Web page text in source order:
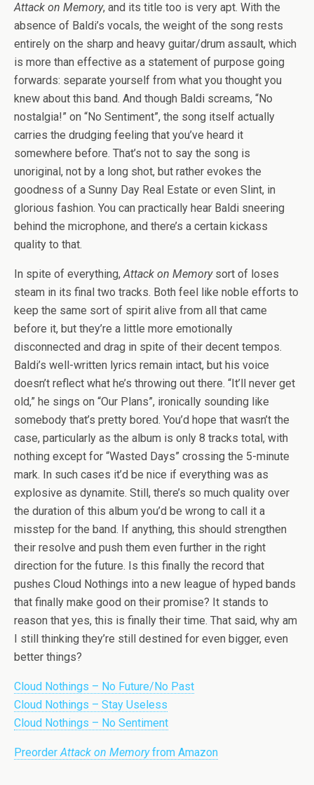
Attack on Memory, and its title too is very apt. With the
absence of Baldi’s vocals, the weight of the song rests
entirely on the sharp and heavy guitar/drum assault, which
is more than effective as a statement of purpose going
forwards: separate yourself from what you thought you
knew about this band. And though Baldi screams, “No
nostalgia!” on “No Sentiment”, the song itself actually
carries the drudging feeling that you’ve heard it
somewhere before. That’s not to say the song is
unoriginal, not by a long shot, but rather evokes the
goodness of a Sunny Day Real Estate or even Slint, in
glorious fashion. You can practically hear Baldi sneering
behind the microphone, and there’s a certain kickass
quality to that.
In spite of everything,Attack on Memorysort of loses
steam in its final two tracks. Both feel like noble efforts to
keep the same sort of spirit alive from all that came
before it, but they’re a little more emotionally
disconnected and drag in spite of their decent tempos.
Baldi’s well-written lyrics remain intact, but his voice
doesn’t reflect what he’s throwing out there. “It’ll never get
old,” he sings on “Our Plans”, ironically sounding like
somebody that’s pretty bored. You’d hope that wasn’t the
case, particularly as the album is only 8 tracks total, with
nothing except for “Wasted Days” crossing the 5-minute
mark. In such cases it’d be nice if everything was as
explosive as dynamite. Still, there’s so much quality over
the duration of this album you’d be wrong to call it a
misstep for the band. If anything, this should strengthen
their resolve and push them even further in the right
direction for the future. Is this finally the record that
pushes Cloud Nothings into a new league of hyped bands
that finally make good on their promise? It stands to
reason that yes, this is finally their time. That said, why am
I still thinking they’re still destined for even bigger, even
better things?
Cloud Nothings – No Future/No Past
Cloud Nothings – Stay Useless
Cloud Nothings – No Sentiment
PreorderAttack on Memoryfrom Amazon